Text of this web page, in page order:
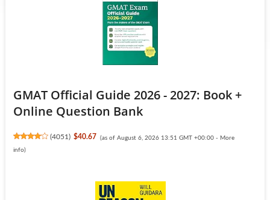
GMAT Official Guide 2026 - 2027: Book +
Online Question Bank
(4051) $40.67 (as of August 6, 2026 13:51 GMT +00:00 - More
info)